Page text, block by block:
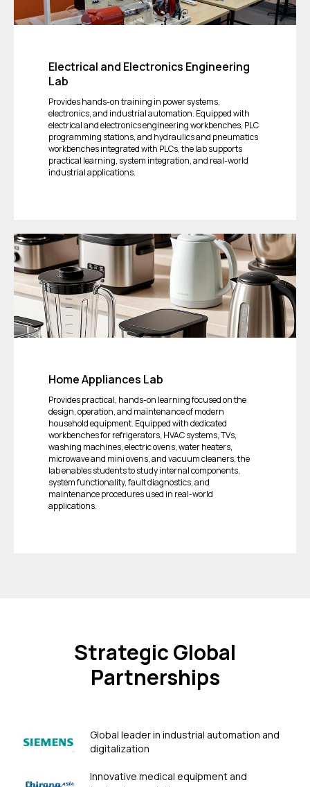
Electrical and Electronics Engineering
Lab
Provides hands-on training in power systems,
electronics, and industrial automation. Equipped with
electrical and electronics engineering workbenches, PLC
programming stations, and hydraulics and pneumatics
workbenches integrated with PLCs, the lab supports
practical learning, system integration, and real-world
industrial applications.
Home Appliances Lab
Provides practical, hands-on learning focused on the
design, operation, and maintenance of modern
household equipment. Equipped with dedicated
workbenches for refrigerators, HVAC systems, TVs,
washing machines, electric ovens, water heaters,
microwave and mini ovens, and vacuum cleaners, the
lab enables students to study internal components,
system functionality, fault diagnostics, and
maintenance procedures used in real-world
applications.
Strategic Global
Partnerships
Global leader in industrial automation and
digitalization
Innovative medical equipment and